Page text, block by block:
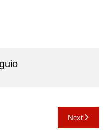
Next